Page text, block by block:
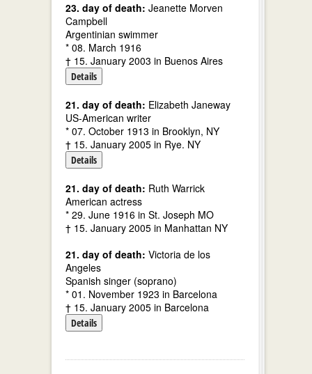
23. day of death: Jeanette Morven
Campbell
Argentinian swimmer
* 08. March 1916
† 15. January 2003 in Buenos Aires
Details
21. day of death: Elizabeth Janeway
US-American writer
* 07. October 1913 in Brooklyn, NY
† 15. January 2005 in Rye. NY
Details
21. day of death: Ruth Warrick
American actress
* 29. June 1916 in St. Joseph MO
† 15. January 2005 in Manhattan NY
21. day of death: Victoria de los
Angeles
Spanish singer (soprano)
* 01. November 1923 in Barcelona
† 15. January 2005 in Barcelona
Details